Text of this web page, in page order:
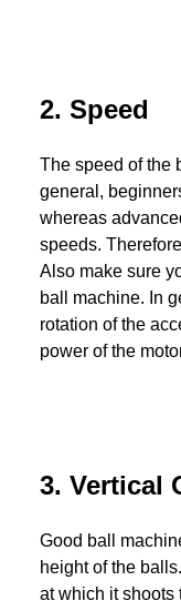
2. Speed
The speed of the
general,
whereas
speeds.
Also make sure
ball machine. In
rotation of the
power of the
3. Vertical
Good ball
height of the
at which it shoots